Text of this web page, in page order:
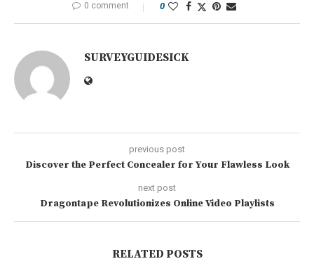
0 comment 0
SURVEYGUIDESICK
previous post
Discover the Perfect Concealer for Your Flawless Look
next post
Dragontape Revolutionizes Online Video Playlists
RELATED POSTS